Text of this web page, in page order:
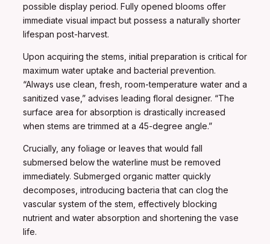
possible display period. Fully opened blooms offer
immediate visual impact but possess a naturally shorter
lifespan post-harvest.
Upon acquiring the stems, initial preparation is critical for
maximum water uptake and bacterial prevention.
“Always use clean, fresh, room-temperature water and a
sanitized vase,” advises leading floral designer. “The
surface area for absorption is drastically increased
when stems are trimmed at a 45-degree angle.”
Crucially, any foliage or leaves that would fall
submersed below the waterline must be removed
immediately. Submerged organic matter quickly
decomposes, introducing bacteria that can clog the
vascular system of the stem, effectively blocking
nutrient and water absorption and shortening the vase
life.